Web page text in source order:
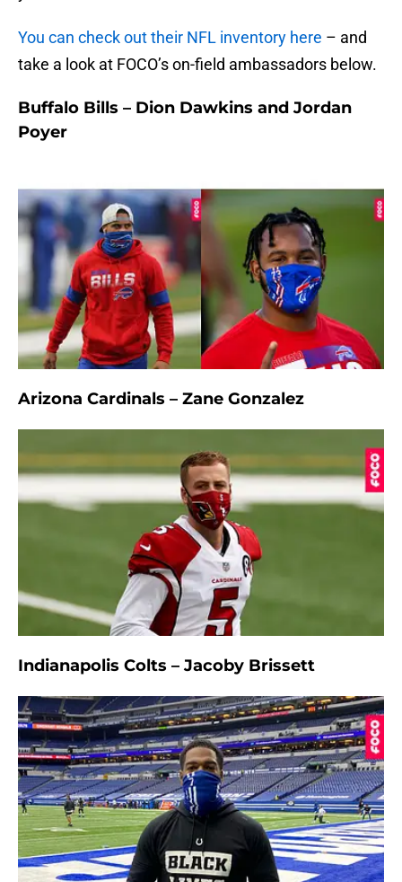
You can check out their NFL inventory here – and
take a look at FOCO’s on-field ambassadors below.
Buffalo Bills – Dion Dawkins and Jordan
Poyer
Arizona Cardinals – Zane Gonzalez
Indianapolis Colts – Jacoby Brissett